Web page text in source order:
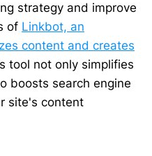
strategy and improve
of Linkbot, an
content and creates
tool not only simplifies
boosts search engine
site's content